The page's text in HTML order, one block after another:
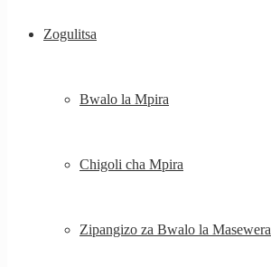
Zogulitsa
Bwalo la Mpira
Chigoli cha Mpira
Zipangizo za Bwalo la Masewera